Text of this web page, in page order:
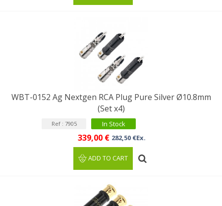
WBT-0152 Ag Nextgen RCA Plug Pure Silver Ø10.8mm
(Set x4)
Ref : 7905 In Stock
339,00 € 282,50 €Ex.
ADD TO CART